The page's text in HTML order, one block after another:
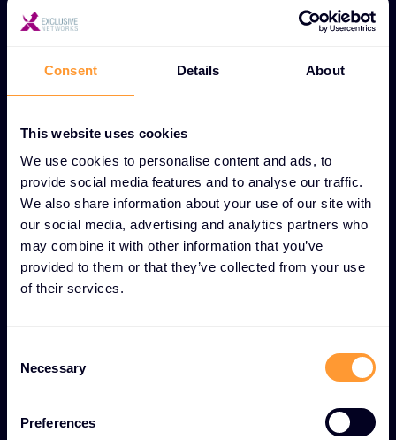
Consent Details About
This website uses cookies
We use cookies to personalise content and ads, to
provide social media features and to analyse our traffic.
We also share information about your use of our site with
our social media, advertising and analytics partners who
may combine it with other information that you’ve
provided to them or that they’ve collected from your use
of their services.
Selection
Necessary
Preferences
UNIQUE CUSTOMER LOYALTY PROGRAMS FEATURES
Value-driven loyalty
programs for long-term
partner success
Tiered reward structure
Multi-level system that recognizes and rewards
partners based on commitment and performance
levels.
Special pricing and cost savings available only to